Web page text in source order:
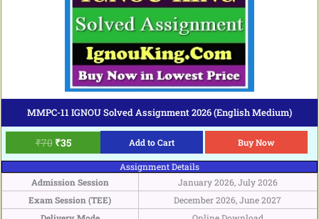
MMPC-11 IGNOU Solved Assignment 2026 (English Medium)
₹70 ₹35 Add to Cart Buy Now
Assignment Details
Admission Session
January 2026, July 2026
Exam Session (TEE)
December 2026, June 2027